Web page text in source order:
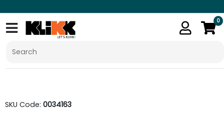
0
SKU Code: 0034163